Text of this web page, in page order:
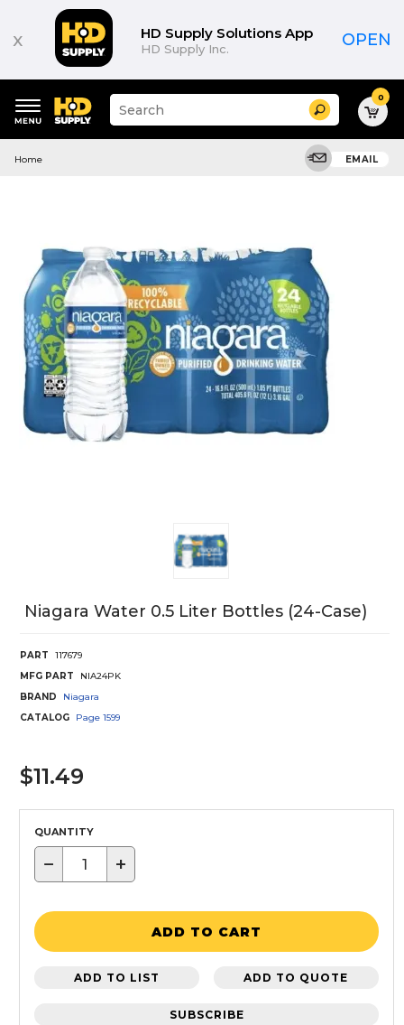
x HD Supply Solutions App
HD Supply Inc. OPEN
keywords
Suggested
site
Search 0
Home EMAIL
Niagara Water 0.5 Liter Bottles (24-Case)
PART
117679
MFG PART
NIA24PK
BRAND
Niagara
CATALOG
Page 1599
$11.49
QUANTITY
− +
ADD TO CART
ADD TO LIST ADD TO QUOTE
SUBSCRIBE